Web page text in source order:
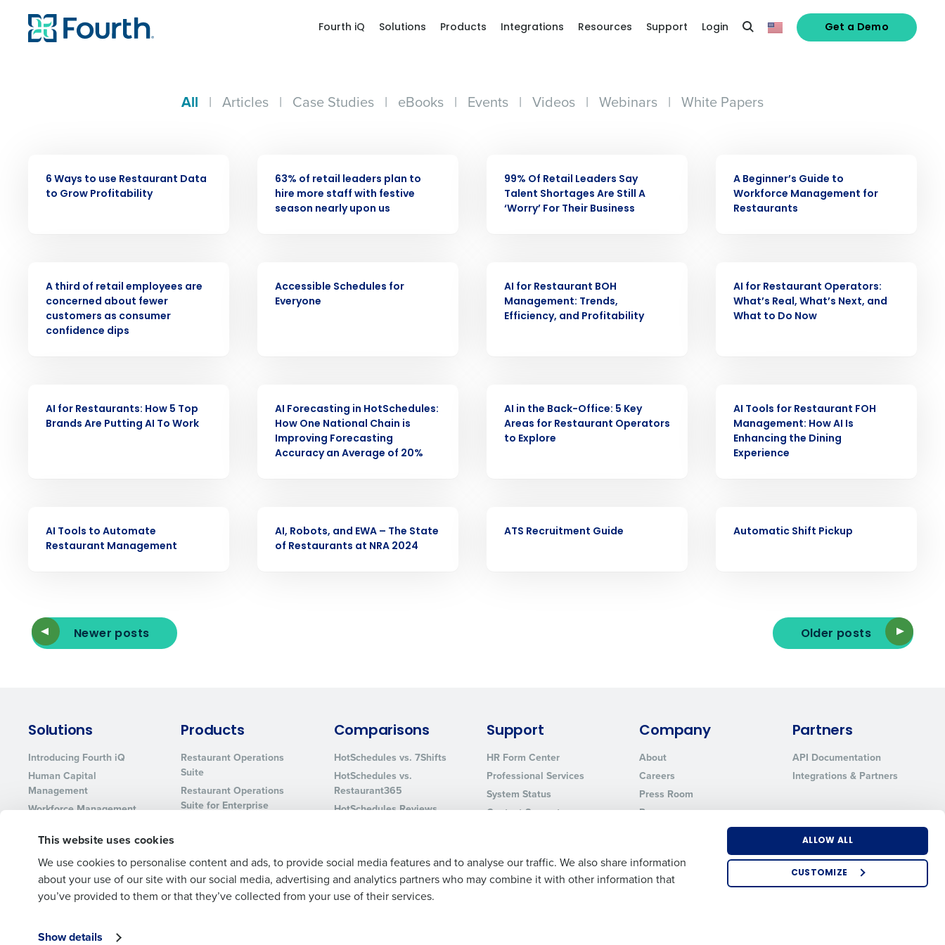
This website uses cookies
We use cookies to personalise content and ads, to provide social media features and to analyse our traffic. We also share information
about your use of our site with our social media, advertising and analytics partners who may combine it with other information that
you’ve provided to them or that they’ve collected from your use of their services.
Show details
ALLOW ALL
CUSTOMIZE
Fourth iQ Solutions Products Integrations Resources Support Login Get a Demo
All | Articles | Case Studies | eBooks | Events | Videos | Webinars | White Papers
6 Ways to use Restaurant Data
to Grow Profitability
63% of retail leaders plan to
hire more staff with festive
season nearly upon us
99% Of Retail Leaders Say
Talent Shortages Are Still A
‘Worry’ For Their Business
A Beginner’s Guide to
Workforce Management for
Restaurants
A third of retail employees are
concerned about fewer
customers as consumer
confidence dips
Accessible Schedules for
Everyone
AI for Restaurant BOH
Management: Trends,
Efficiency, and Profitability
AI for Restaurant Operators:
What’s Real, What’s Next, and
What to Do Now
AI for Restaurants: How 5 Top
Brands Are Putting AI To Work
AI Forecasting in HotSchedules:
How One National Chain is
Improving Forecasting
Accuracy an Average of 20%
AI in the Back-Office: 5 Key
Areas for Restaurant Operators
to Explore
AI Tools for Restaurant FOH
Management: How AI Is
Enhancing the Dining
Experience
AI Tools to Automate
Restaurant Management
AI, Robots, and EWA – The State
of Restaurants at NRA 2024
ATS Recruitment Guide
Automatic Shift Pickup
Newer posts Older posts
Solutions
Introducing Fourth iQ
Human Capital
Management
Workforce Management
Inventory Management
Restaurant Data and
Analytics Software
Products
Restaurant Operations
Suite
Restaurant Operations
Suite for Enterprise
MacromatiX
Red Book Solutions
Comparisons
HotSchedules vs. 7Shifts
HotSchedules vs.
Restaurant365
HotSchedules Reviews
Support
HR Form Center
Professional Services
System Status
Contact Support
Company
About
Careers
Press Room
Resources
Partners
API Documentation
Integrations & Partners
© 2026 Fourth Enterprises LLC., Inc. All Rights Reserved.
Save time, reduce costs, and
increase profitability with Fourth’s
Eliminate your HR burden with HR and payroll
services that manage it for you.
Lower your COGS and drive increased
profitability with inventory management
Business Email Address Phone Number
Number of Locations